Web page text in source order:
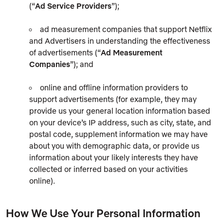
(“Ad Service Providers”);
ad measurement companies that support Netflix
and Advertisers in understanding the effectiveness
of advertisements (“Ad Measurement
Companies”); and
online and offline information providers to
support advertisements (for example, they may
provide us your general location information based
on your device’s IP address, such as city, state, and
postal code, supplement information we may have
about you with demographic data, or provide us
information about your likely interests they have
collected or inferred based on your activities
online).
How We Use Your Personal Information